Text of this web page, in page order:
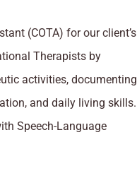
(COTA) for our client’s
Therapists by
activities, documenting
and daily living skills.
Speech-Language